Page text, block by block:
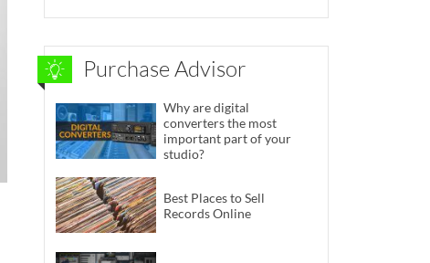
Purchase Advisor
Why are digital
converters the most
important part of your
studio?
Best Places to Sell
Records Online